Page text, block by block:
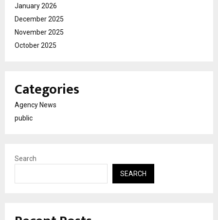
January 2026
December 2025
November 2025
October 2025
Categories
Agency News
public
Search
SEARCH